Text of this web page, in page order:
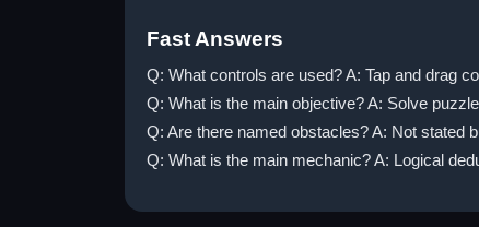
Fast Answers
Q: What controls are used? A: Tap and drag
Q: What is the main objective? A: Solve
Q: Are there named obstacles? A: Not stated
Q: What is the main mechanic? A: Logical